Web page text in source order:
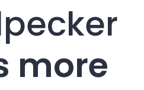
more